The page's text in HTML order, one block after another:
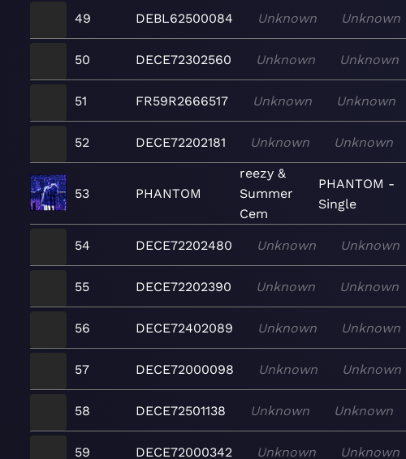
49 DEBL62500084 Unknown Unknown
50 DECE72302560 Unknown Unknown
51 FR59R2666517 Unknown Unknown
52 DECE72202181 Unknown Unknown
53 PHANTOM
reezy &
Summer
Cem
PHANTOM -
Single
54 DECE72202480 Unknown Unknown
55 DECE72202390 Unknown Unknown
56 DECE72402089 Unknown Unknown
57 DECE72000098 Unknown Unknown
58 DECE72501138 Unknown Unknown
59 DECE72000342 Unknown Unknown